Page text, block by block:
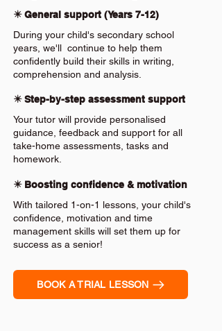
✴️ General support (Years 7-12)
During your child's secondary school
years, we'll continue to help them
confidently build their skills in writing,
comprehension and analysis.
✴️ Step-by-step assessment support
Your tutor will provide personalised
guidance, feedback and support for all
take-home assessments, tasks and
homework.
✴️ Boosting confidence & motivation
With tailored 1-on-1 lessons, your child's
confidence, motivation and time
management skills will set them up for
success as a senior!
BOOK A TRIAL LESSON